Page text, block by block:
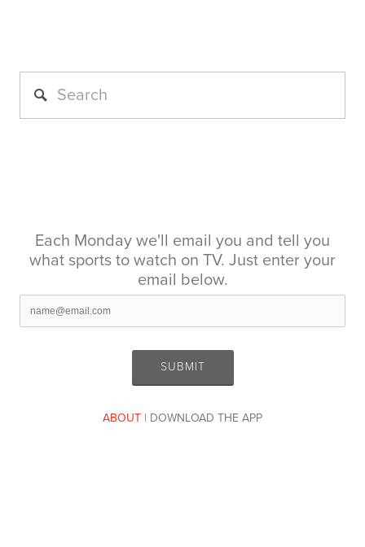
Each Monday we'll email you and tell you
what sports to watch on TV. Just enter your
email below.
ABOUT | DOWNLOAD THE APP